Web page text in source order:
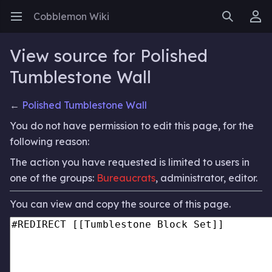
Open main menu Cobblemon Wiki SearchUser menu
View source for Polished
Tumblestone Wall
← Polished Tumblestone Wall
You do not have permission to edit this page, for the
following reason:
The action you have requested is limited to users in
one of the groups: Bureaucrats, administrator, editor.
You can view and copy the source of this page.